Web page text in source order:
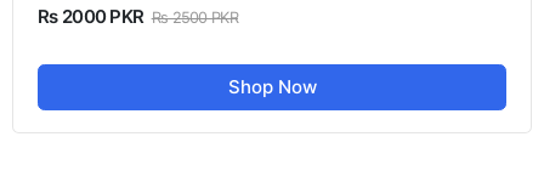
Rs 2000 PKR Rs 2500 PKR
Shop Now